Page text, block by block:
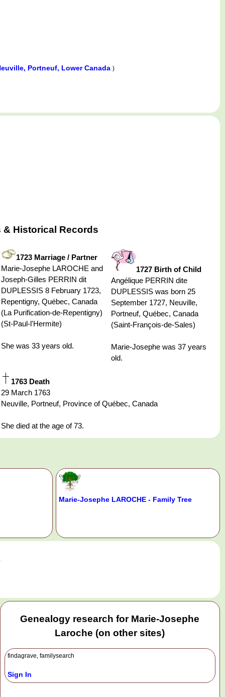
Portneuf, Lower Canada )
& Historical Records
1723 Marriage / Partner
Marie-Josephe LAROCHE and
Joseph-Gilles PERRIN dit
DUPLESSIS 8 February 1723,
Repentigny, Québec, Canada
(La Purification-de-Repentigny)
(St-Paul-l'Hermite)
She was 33 years old.
1727 Birth of Child
Angélique PERRIN dite
DUPLESSIS was born 25
September 1727, Neuville,
Portneuf, Québec, Canada
(Saint-François-de-Sales)
Marie-Josephe was 37 years
old.
1763 Death
29 March 1763
Neuville, Portneuf, Province of Québec, Canada
She died at the age of 73.
Marie-Josephe LAROCHE - Family Tree
Genealogy research for Marie-Josephe
Laroche (on other sites)
findagrave, familysearch
Sign In